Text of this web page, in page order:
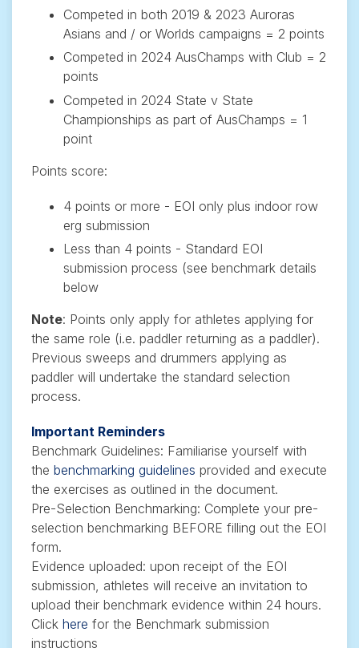
Competed in both 2019 & 2023 Auroras
Asians and / or Worlds campaigns = 2 points
Competed in 2024 AusChamps with Club = 2
points
Competed in 2024 State v State
Championships as part of AusChamps = 1
point
Points score:
4 points or more - EOI only plus indoor row
erg submission
Less than 4 points - Standard EOI
submission process (see benchmark details
below
Note: Points only apply for athletes applying for
the same role (i.e. paddler returning as a paddler).
Previous sweeps and drummers applying as
paddler will undertake the standard selection
process.
Important Reminders
Benchmark Guidelines: Familiarise yourself with
the benchmarking guidelines provided and execute
the exercises as outlined in the document.
Pre-Selection Benchmarking: Complete your pre-
selection benchmarking BEFORE filling out the EOI
form.
Evidence uploaded: upon receipt of the EOI
submission, athletes will receive an invitation to
upload their benchmark evidence within 24 hours.
Click here for the Benchmark submission
instructions